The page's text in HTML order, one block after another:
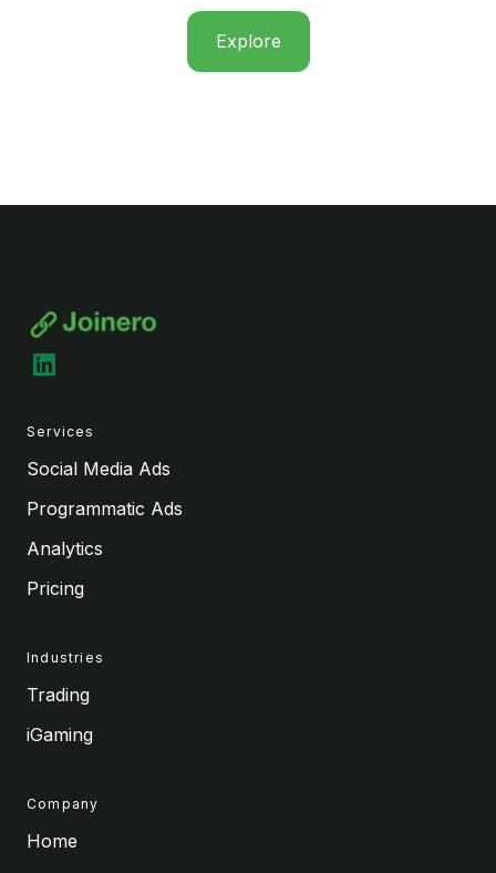
Explore
LinkedIn
Services
Social Media Ads
Programmatic Ads
Analytics
Pricing
Industries
Trading
iGaming
Company
Home